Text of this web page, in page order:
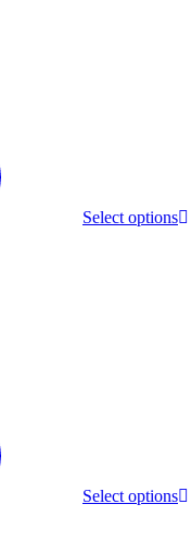
Select options
Select options